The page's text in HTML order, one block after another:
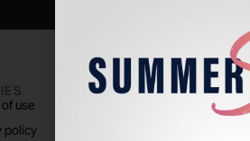
use
policy
PADEL LIFE
FOLLOW
Instagram